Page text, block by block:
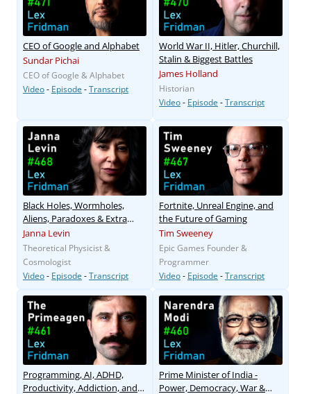
CEO of Google and Alphabet
Sundar Pichai
CEO of Google & Alphabet
Video- Episode -Transcript
World War II, Hitler, Churchill,
Stalin & Biggest Battles
James Holland
Historian
Video- Episode -Transcript
Black Holes, Wormholes,
Aliens, Paradoxes & Extra
Dimensions
Janna Levin
Theoretical Physicist &
Cosmologist
Video- Episode -Transcript
Fortnite, Unreal Engine, and
the Future of Gaming
Tim Sweeney
Epic Games Founder &
Programmer
Video- Episode -Transcript
Programming, AI, ADHD,
Productivity, Addiction, and
Prime Minister of India -
Power, Democracy, War &